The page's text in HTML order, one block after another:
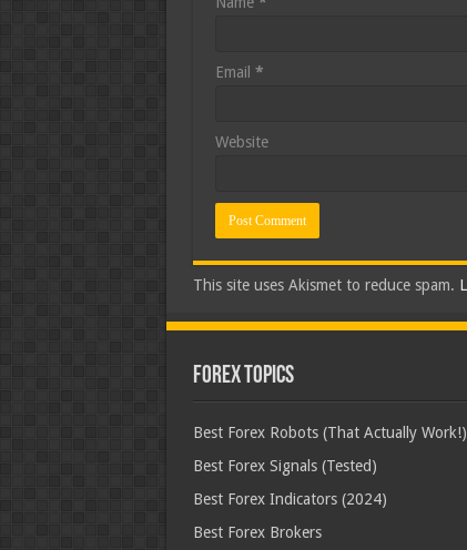
Email *
Website
This site uses Akismet to reduce spam.
Forex Topics
Best Forex Robots (That Actually Work!)
Best Forex Signals (Tested)
Best Forex Indicators (2024)
Best Forex Brokers